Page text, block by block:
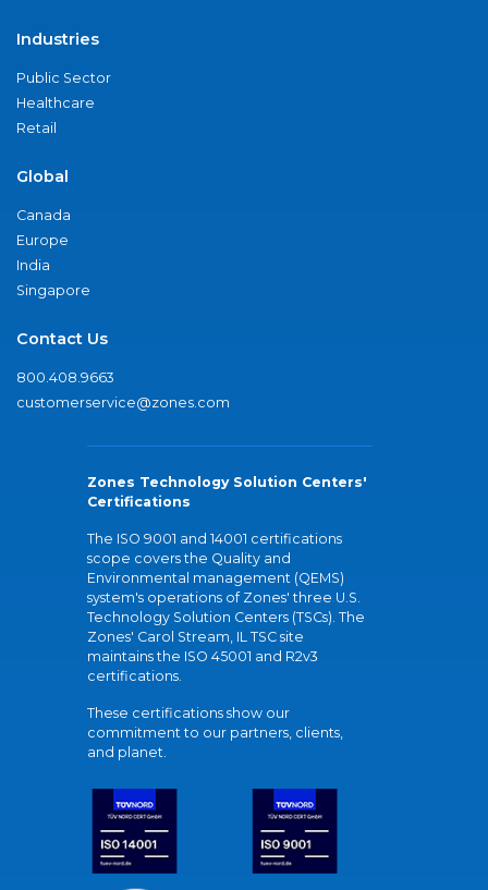
Industries
Public Sector
Healthcare
Retail
Global
Canada
Europe
India
Singapore
Contact Us
800.408.9663
customerservice@zones.com
Zones Technology Solution Centers'
Certifications
The ISO 9001 and 14001 certifications
scope covers the Quality and
Environmental management (QEMS)
system's operations of Zones' three U.S.
Technology Solution Centers (TSCs). The
Zones' Carol Stream, IL TSC site
maintains the ISO 45001 and R2v3
certifications.
These certifications show our
commitment to our partners, clients,
and planet.